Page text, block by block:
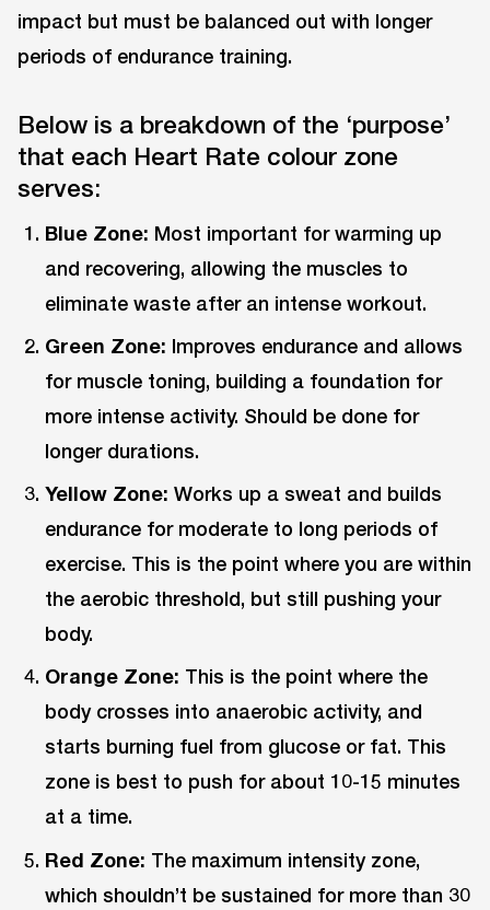
impact but must be balanced out with longer
periods of endurance training.
Below is a breakdown of the ‘purpose’
that each Heart Rate colour zone
serves:
Blue Zone: Most important for warming up
and recovering, allowing the muscles to
eliminate waste after an intense workout.
Green Zone: Improves endurance and allows
for muscle toning, building a foundation for
more intense activity. Should be done for
longer durations.
Yellow Zone: Works up a sweat and builds
endurance for moderate to long periods of
exercise. This is the point where you are within
the aerobic threshold, but still pushing your
body.
Orange Zone: This is the point where the
body crosses into anaerobic activity, and
starts burning fuel from glucose or fat. This
zone is best to push for about 10-15 minutes
at a time.
Red Zone: The maximum intensity zone,
which shouldn’t be sustained for more than 30